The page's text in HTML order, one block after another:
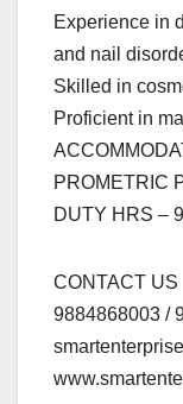
Experience in
and nail
Skilled in
Proficient in
PROMETRIC
DUTY HRS –
CONTACT US
9884868003 /